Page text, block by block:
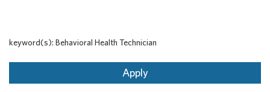
keyword(s): Behavioral Health Technician
Apply